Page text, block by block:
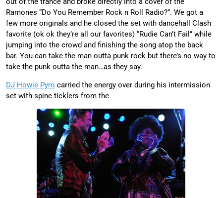
Ramones “Do You Remember Rock n Roll Radio?”. We got a
few more originals and he closed the set with dancehall Clash
favorite (ok ok they’re all our favorites) “Rudie Can’t Fail” while
jumping into the crowd and finishing the song atop the back
bar. You can take the man outta punk rock but there’s no way to
take the punk outta the man…as they say.
DJ Howie Pyro carried the energy over during his intermission
set with spine ticklers from the